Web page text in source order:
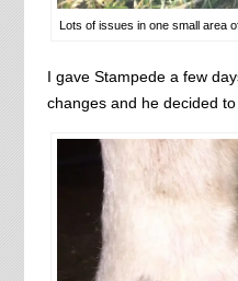
Lots of issues in one small area
I gave Stampede a few
changes and he decided